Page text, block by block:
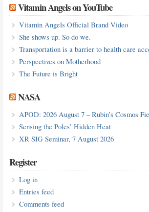
Vitamin Angels on YouTube
Vitamin Angels Official Brand Video
She shows up. So do we.
Transportation is a barrier to health care
Perspectives on Motherhood
The Future is Bright
NASA
APOD: 2026 August 7 – Rubin’s Cosmos
Sensing the Poles’ Hidden Heat
XR SIG Seminar, 7 August 2026
Register
Log in
Entries feed
Comments feed